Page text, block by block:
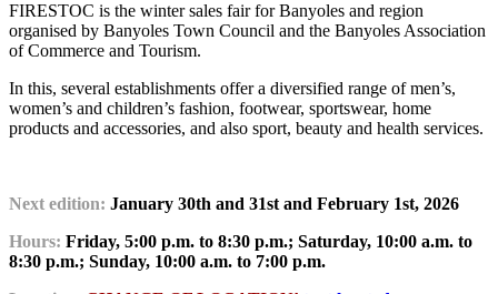
FIRESTOC is the winter sales fair for Banyoles and region
organised by Banyoles Town Council and the Banyoles Association
of Commerce and Tourism.
In this, several establishments offer a diversified range of men’s,
women’s and children’s fashion, footwear, sportswear, home
products and accessories, and also sport, beauty and health services.
Next edition: January 30th and 31st and February 1st, 2026
Hours: Friday, 5:00 p.m. to 8:30 p.m.; Saturday, 10:00 a.m. to
8:30 p.m.; Sunday, 10:00 a.m. to 7:00 p.m.